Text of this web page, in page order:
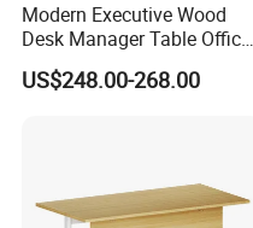
Modern Executive Wood
Desk Manager Table Office
Furniture (CAS-ND173292)
US$248.00-268.00